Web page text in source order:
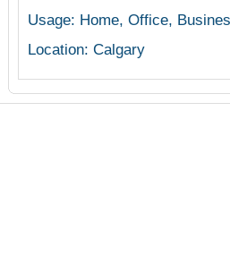
Usage: Home, Office,
Location: Calgary